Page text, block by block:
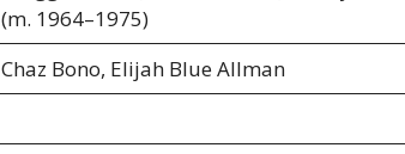
(m. 1964–1975)
Chaz Bono, Elijah Blue Allman